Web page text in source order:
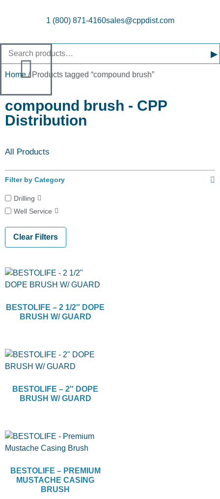
1 (800) 871-4160sales@cppdist.com
▸
Home/ Products tagged “compound brush”
compound brush - CPP
Distribution
All Products
Filter by Category
Drilling
Well Service
Clear Filters
BESTOLIFE – 2 1/2″ DOPE
BRUSH W/ GUARD
BESTOLIFE – 2″ DOPE
BRUSH W/ GUARD
BESTOLIFE – PREMIUM
MUSTACHE CASING
BRUSH